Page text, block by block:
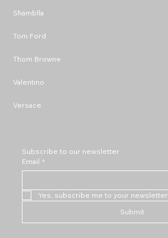
Shamblla
Tom Ford
Thom Browne
Valentino
Versace
Subscribe to our newsletter
Email *
Yes, subscribe me to your newsletter.
Submit